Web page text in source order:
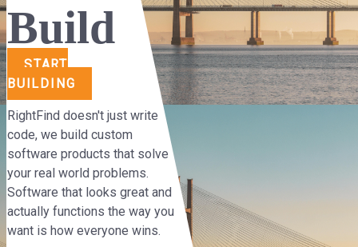
Build
START
BUILDING
RightFind doesn't just write
code, we build custom
software products that solve
your real world problems.
Software that looks great and
actually functions the way you
want is how everyone wins.